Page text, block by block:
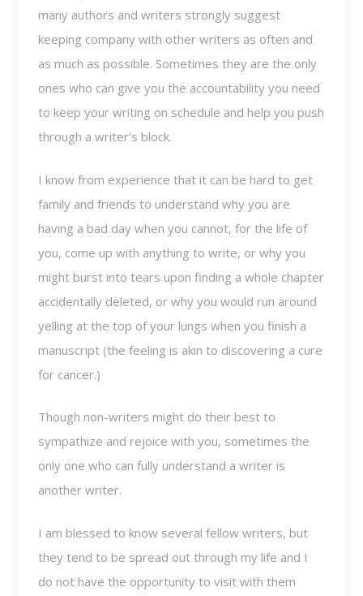
many authors and writers strongly suggest
keeping company with other writers as often and
as much as possible. Sometimes they are the only
ones who can give you the accountability you need
to keep your writing on schedule and help you push
through a writer’s block.
I know from experience that it can be hard to get
family and friends to understand why you are
having a bad day when you cannot, for the life of
you, come up with anything to write, or why you
might burst into tears upon finding a whole chapter
accidentally deleted, or why you would run around
yelling at the top of your lungs when you finish a
manuscript (the feeling is akin to discovering a cure
for cancer.)
Though non-writers might do their best to
sympathize and rejoice with you, sometimes the
only one who can fully understand a writer is
another writer.
I am blessed to know several fellow writers, but
they tend to be spread out through my life and I
do not have the opportunity to visit with them